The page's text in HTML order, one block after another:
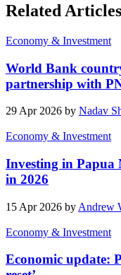
Related Articles
Economy & Investment
World Bank
partnership with
29 Apr 2026 by Nadav
Economy & Investment
Investing in Papua
in 2026
15 Apr 2026 by Andrew
Economy & Investment
Economic update: